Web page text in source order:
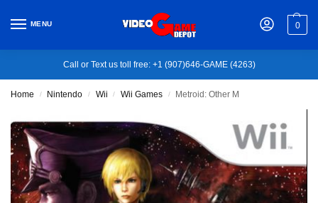
MENU 0
Call or Text us toll free: +1 (907)646-GAME (4263)
Home / Nintendo / Wii / Wii Games / Metroid: Other M